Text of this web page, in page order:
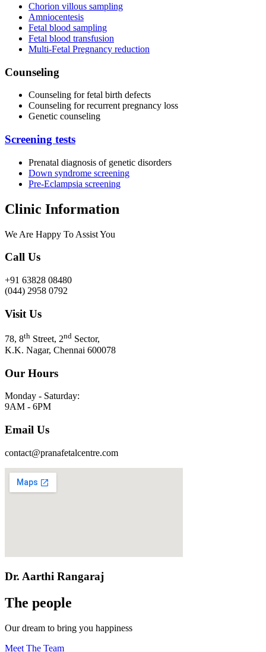
Chorion villous sampling
Amniocentesis
Fetal blood sampling
Fetal blood transfusion
Multi-Fetal Pregnancy reduction
Counseling
Counseling for fetal birth defects
Counseling for recurrent pregnancy loss
Genetic counseling
Screening tests
Prenatal diagnosis of genetic disorders
Down syndrome screening
Pre-Eclampsia screening
Clinic Information
We Are Happy To Assist You​
Call Us
+91 63828 08480
(044) 2958 0792
Visit Us
78, 8th Street, 2nd Sector,
K.K. Nagar, Chennai 600078
Our Hours
Monday - Saturday:
9AM - 6PM
Email Us
contact@pranafetalcentre.com
Dr. Aarthi Rangaraj
The people
Our dream to bring you happiness
Meet The Team